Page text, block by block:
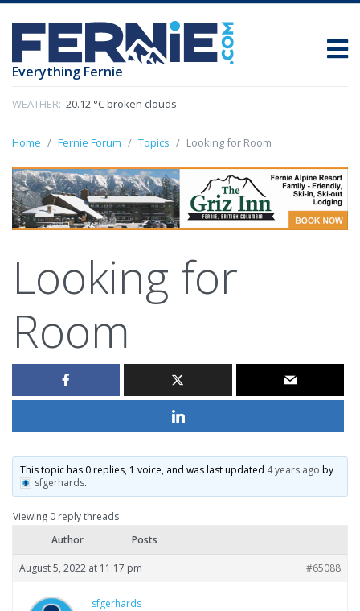
Everything Fernie
WEATHER: 20.12 °C broken clouds
Home Fernie Forum Topics Looking for Room
Looking for
Room
This topic has 0 replies, 1 voice, and was last updated 4 years ago by
sfgerhards.
Viewing 0 reply threads
Author
Posts
August 5, 2022 at 11:17 pm #65088
sfgerhards